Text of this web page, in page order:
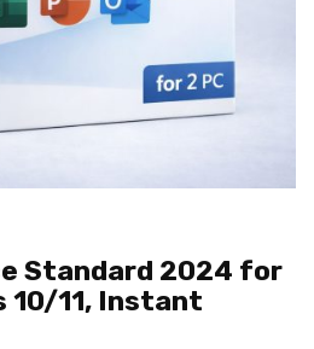
Standard 2024 for
10/11, Instant